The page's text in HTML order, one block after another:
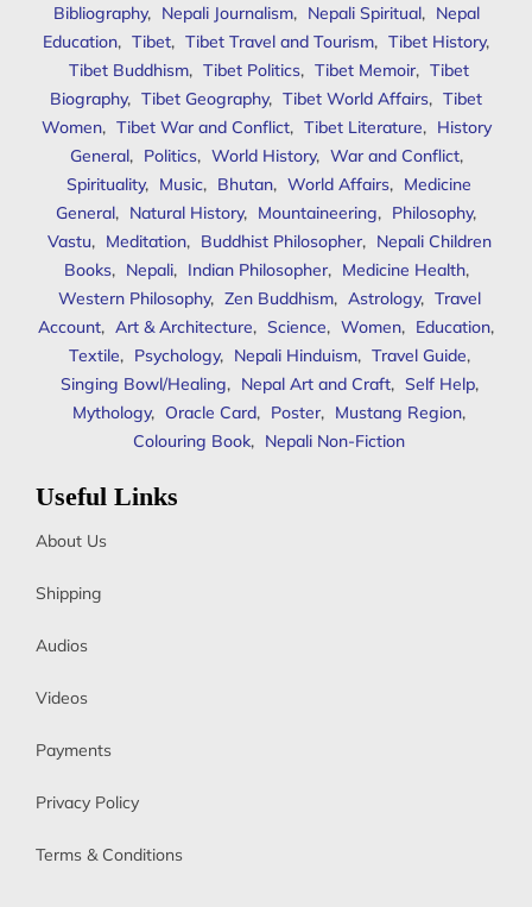
Bibliography, Nepali Journalism, Nepali Spiritual, Nepal
Education, Tibet, Tibet Travel and Tourism, Tibet History,
Tibet Buddhism, Tibet Politics, Tibet Memoir, Tibet
Biography, Tibet Geography, Tibet World Affairs, Tibet
Women, Tibet War and Conflict, Tibet Literature, History
General, Politics, World History, War and Conflict,
Spirituality, Music, Bhutan, World Affairs, Medicine
General, Natural History, Mountaineering, Philosophy,
Vastu, Meditation, Buddhist Philosopher, Nepali Children
Books, Nepali, Indian Philosopher, Medicine Health,
Western Philosophy, Zen Buddhism, Astrology, Travel
Account, Art & Architecture, Science, Women, Education,
Textile, Psychology, Nepali Hinduism, Travel Guide,
Singing Bowl/Healing, Nepal Art and Craft, Self Help,
Mythology, Oracle Card, Poster, Mustang Region,
Colouring Book, Nepali Non-Fiction
Useful Links
About Us
Shipping
Audios
Videos
Payments
Privacy Policy
Terms & Conditions